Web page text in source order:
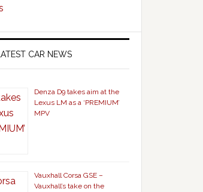
LATEST CAR NEWS
Denza D9 takes aim at the
Lexus LM as a ‘PREMIUM’
MPV
Vauxhall Corsa GSE –
Vauxhall’s take on the